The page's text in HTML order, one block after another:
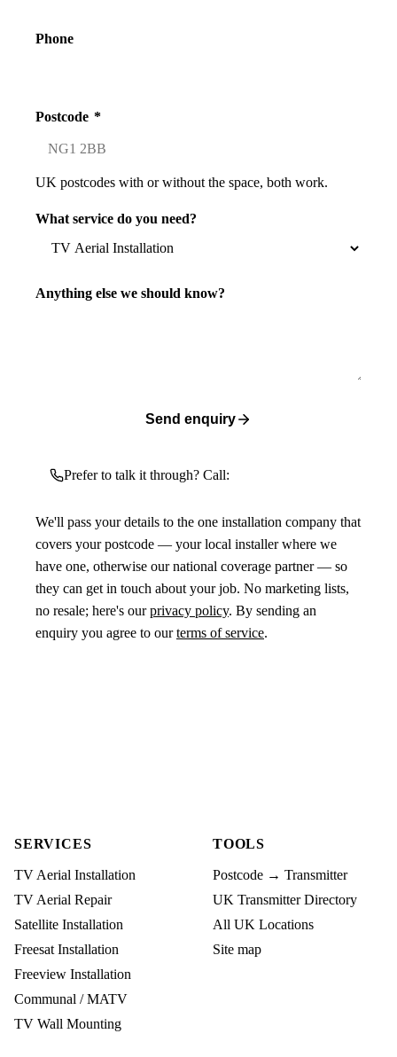
Phone
Postcode *
UK postcodes with or without the space, both work.
What service do you need?
Anything else we should know?
Send enquiry
Prefer to talk it through? Call:
We'll pass your details to the one installation company that
covers your postcode — your local installer where we
have one, otherwise our national coverage partner — so
they can get in touch about your job. No marketing lists,
no resale; here's ourprivacy policy. By sending an
enquiry you agree to ourterms of service.
SERVICES
TV Aerial Installation
TV Aerial Repair
Satellite Installation
Freesat Installation
Freeview Installation
Communal / MATV
TV Wall Mounting
TOOLS
Postcode → Transmitter
UK Transmitter Directory
All UK Locations
Site map